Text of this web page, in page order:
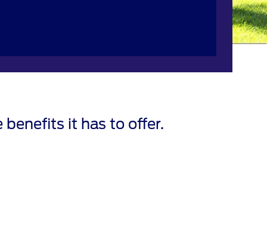
it has to offer.